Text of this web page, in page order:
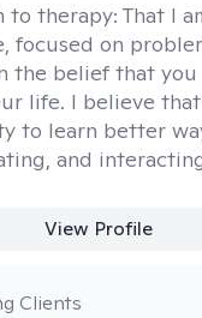
to therapy: That I
focused on
the belief that
life. I believe
to learn better
and
View Profile
Clients